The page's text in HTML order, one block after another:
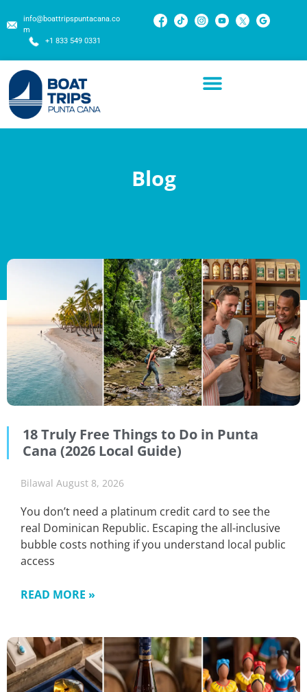
info@boattripspuntacana.co
m
+1 833 549 0331
Blog
18 Truly Free Things to Do in Punta
Cana (2026 Local Guide)
Bilawal August 8, 2026
You don’t need a platinum credit card to see the
real Dominican Republic. Escaping the all-inclusive
bubble costs nothing if you understand local public
access
READ MORE »